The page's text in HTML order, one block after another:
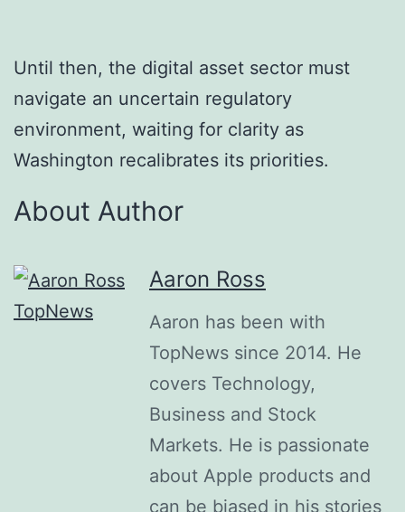
Until then, the digital asset sector must
navigate an uncertain regulatory
environment, waiting for clarity as
Washington recalibrates its priorities.
About Author
Aaron Ross
Aaron has been with
TopNews since 2014. He
covers Technology,
Business and Stock
Markets. He is passionate
about Apple products and
can be biased in his stories